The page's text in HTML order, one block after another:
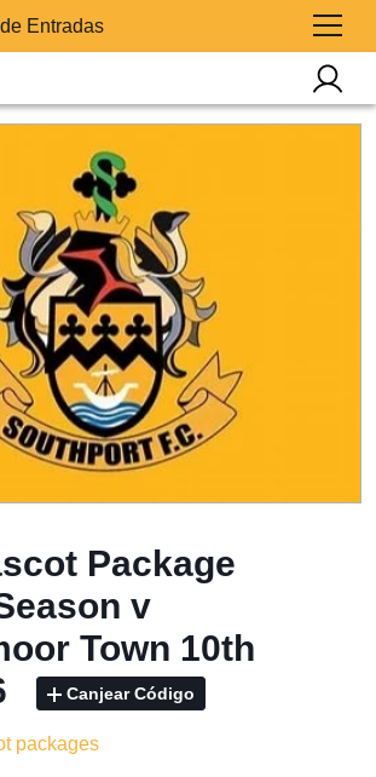
Entradas
Package
v
Town 10th
Canjear Código
packages